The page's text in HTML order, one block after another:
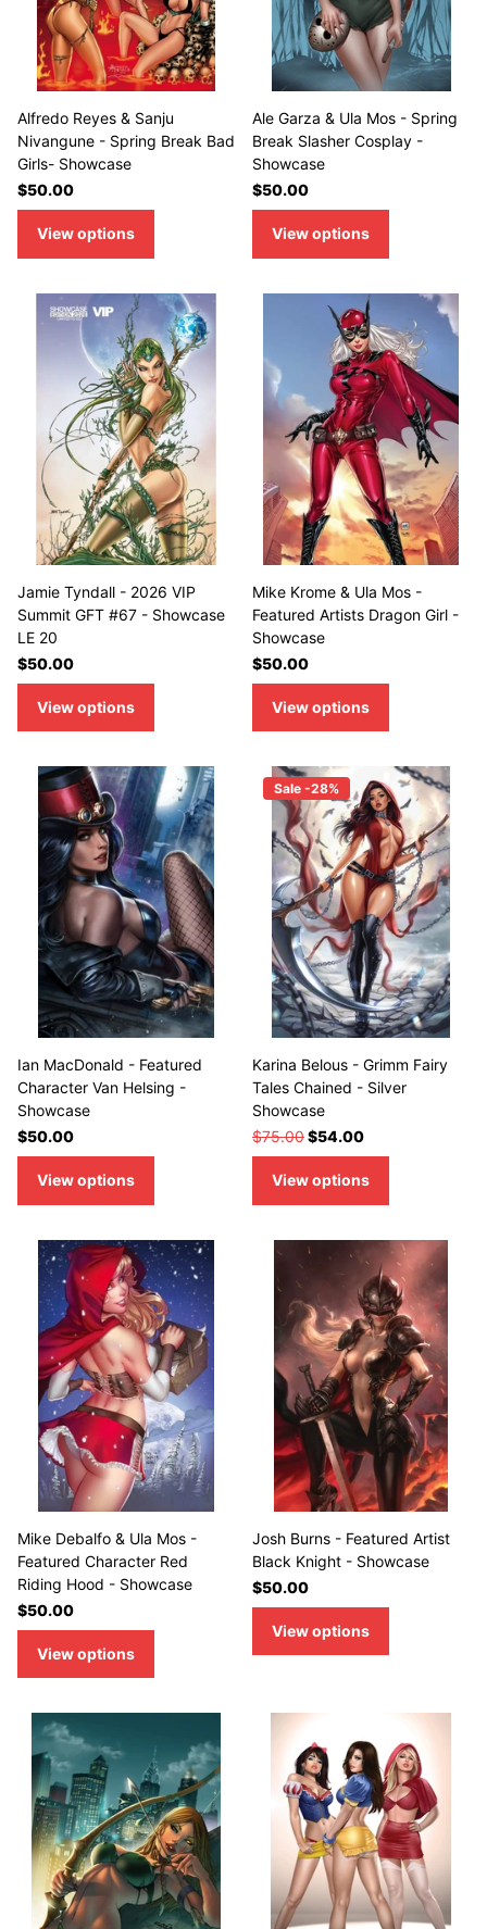
Alfredo Reyes & Sanju
Nivangune - Spring Break Bad
Girls- Showcase
$50.00
View options
Ale Garza & Ula Mos - Spring
Break Slasher Cosplay -
Showcase
$50.00
View options
Jamie Tyndall - 2026 VIP
Summit GFT #67 - Showcase
LE 20
$50.00
View options
Mike Krome & Ula Mos -
Featured Artists Dragon Girl -
Showcase
$50.00
View options
Ian MacDonald - Featured
Character Van Helsing -
Showcase
$50.00
View options
Sale -28%
Karina Belous - Grimm Fairy
Tales Chained - Silver
Showcase
$75.00$54.00
View options
Mike Debalfo & Ula Mos -
Featured Character Red
Riding Hood - Showcase
$50.00
View options
Josh Burns - Featured Artist
Black Knight - Showcase
$50.00
View options